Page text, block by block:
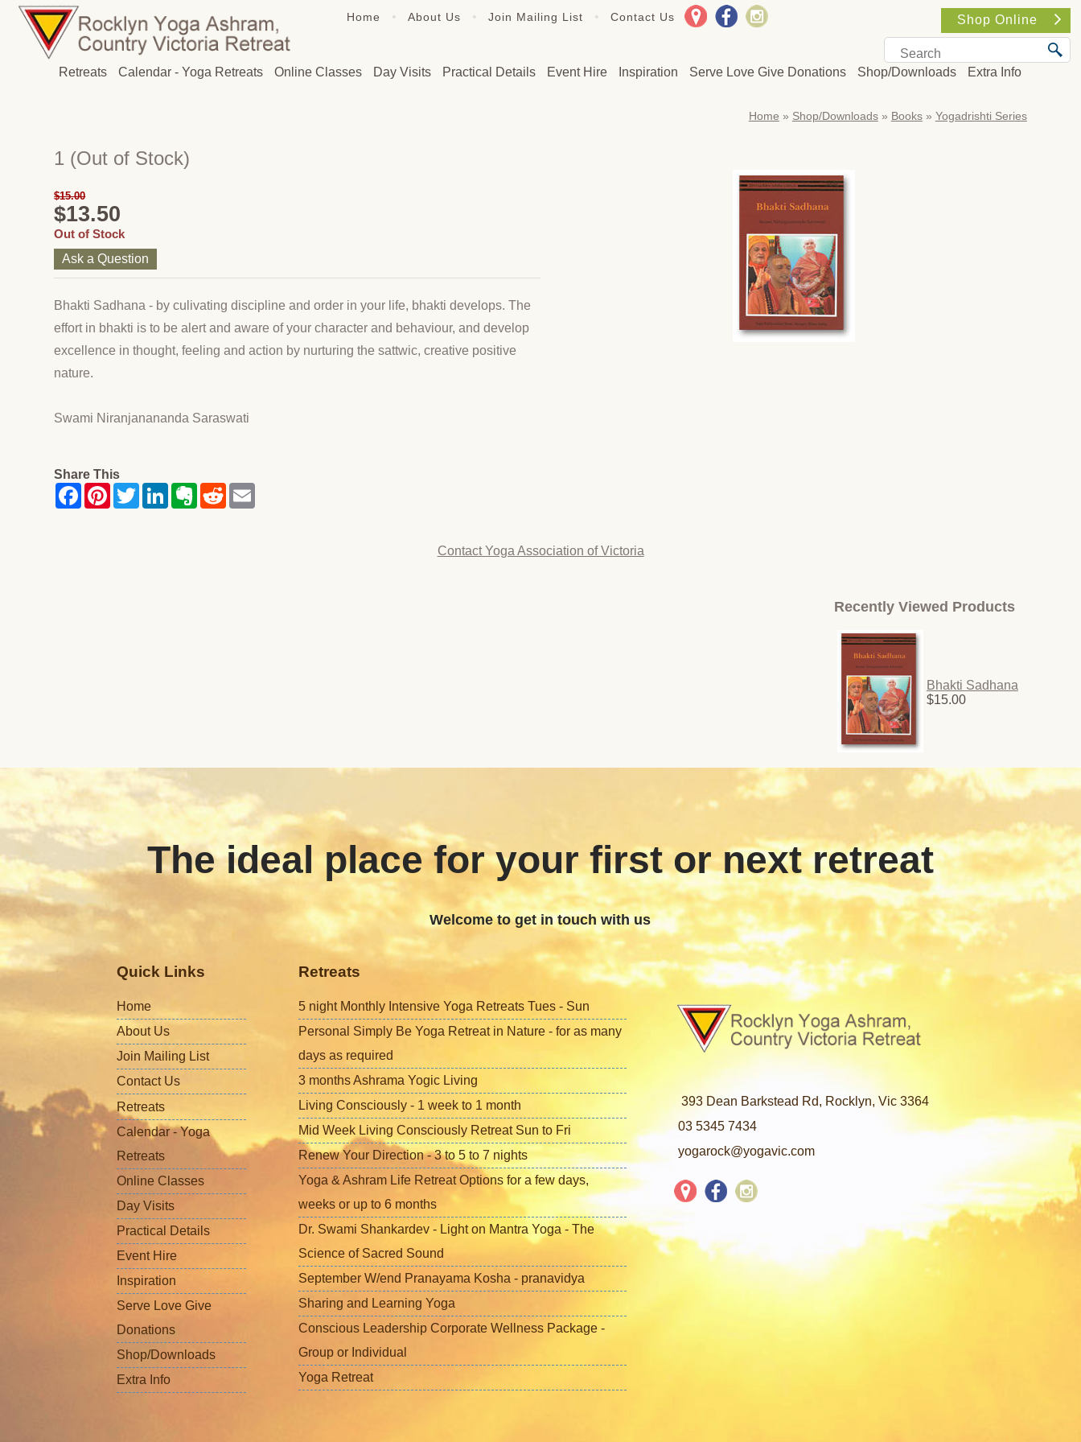
Home • About Us • Join Mailing List • Contact Us Shop Online
Retreats Calendar - Yoga Retreats Online Classes Day Visits Practical Details Event Hire Inspiration Serve Love Give Donations Shop/Downloads Extra Info
Home » Shop/Downloads» Books» Yogadrishti Series
1 (Out of Stock)
$15.00
$13.50
Out of Stock
Ask a Question
Bhakti Sadhana - by culivating discipline and order in your life, bhakti develops. The
effort in bhakti is to be alert and aware of your character and behaviour, and develop
excellence in thought, feeling and action by nurturing the sattwic, creative positive
nature.
Swami Niranjanananda Saraswati
Share This
Contact Yoga Association of Victoria
Recently Viewed Products
Bhakti Sadhana
$15.00
The ideal place for your first or next retreat
Welcome to get in touch with us
Quick Links
Home
About Us
Join Mailing List
Contact Us
Retreats
Calendar - Yoga
Retreats
Online Classes
Day Visits
Practical Details
Event Hire
Inspiration
Serve Love Give
Donations
Shop/Downloads
Extra Info
Retreats
5 night Monthly Intensive Yoga Retreats Tues - Sun
Personal Simply Be Yoga Retreat in Nature - for as many
days as required
3 months Ashrama Yogic Living
Living Consciously - 1 week to 1 month
Mid Week Living Consciously Retreat Sun to Fri
Renew Your Direction - 3 to 5 to 7 nights
Yoga & Ashram Life Retreat Options for a few days,
weeks or up to 6 months
Dr. Swami Shankardev - Light on Mantra Yoga - The
Science of Sacred Sound
September W/end Pranayama Kosha - pranavidya
Sharing and Learning Yoga
Conscious Leadership Corporate Wellness Package -
Group or Individual
Yoga Retreat
393 Dean Barkstead Rd, Rocklyn, Vic 3364
03 5345 7434
yogarock@yogavic.com